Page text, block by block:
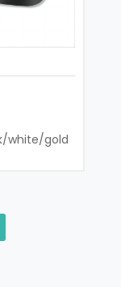
white/gold